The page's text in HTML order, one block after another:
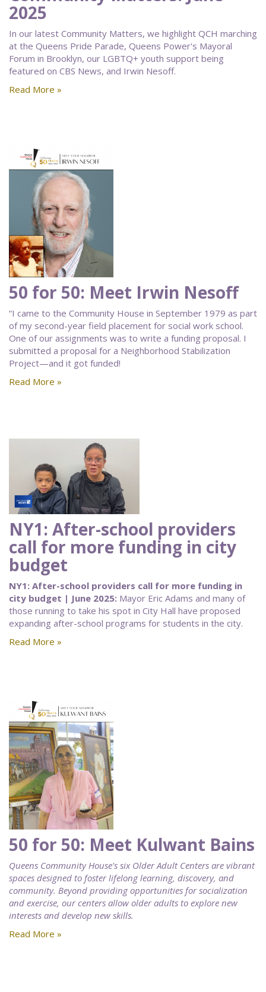
2025
In our latest Community Matters, we highlight QCH marching
at the Queens Pride Parade, Queens Power's Mayoral
Forum in Brooklyn, our LGBTQ+ youth support being
featured on CBS News, and Irwin Nesoff.
Read More »
50 for 50: Meet Irwin Nesoff
“I came to the Community House in September 1979 as part
of my second-year field placement for social work school.
One of our assignments was to write a funding proposal. I
submitted a proposal for a Neighborhood Stabilization
Project—and it got funded!
Read More »
NY1: After-school providers
call for more funding in city
budget
NY1: After-school providers call for more funding in
city budget | June 2025: Mayor Eric Adams and many of
those running to take his spot in City Hall have proposed
expanding after-school programs for students in the city.
Read More »
50 for 50: Meet Kulwant Bains
Queens Community House's six Older Adult Centers are vibrant
spaces designed to foster lifelong learning, discovery, and
community. Beyond providing opportunities for socialization
and exercise, our centers allow older adults to explore new
interests and develop new skills.
Read More »